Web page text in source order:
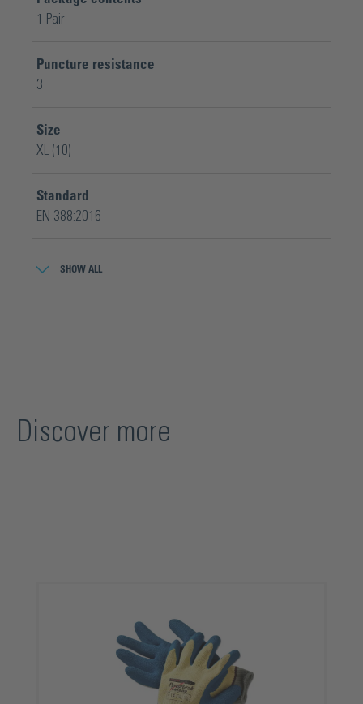
1 Pair
Puncture resistance
3
Size
XL (10)
Standard
EN 388:2016
SHOW ALL
Discover more